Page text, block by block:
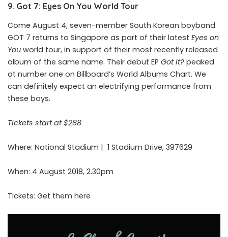
9. Got 7: Eyes On You World Tour
Come August 4, seven-member South Korean boyband
GOT 7 returns to Singapore as part of their latest Eyes on
You world tour, in support of their most recently released
album of the same name. Their debut EP Got It? peaked
at number one on Billboard’s World Albums Chart. We
can definitely expect an electrifying performance from
these boys.
Tickets start at $288
Where: National Stadium | 1 Stadium Drive, 397629
When: 4 August 2018, 2.30pm
Tickets: Get them here